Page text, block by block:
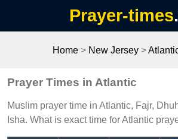
Prayer-times
Home> New Jersey>
Prayer Times in Atlantic
Muslim prayer time in Atlantic, Fajr,
Isha. What is exact time for Atlantic